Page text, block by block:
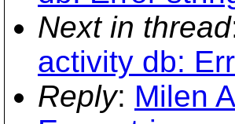
Next in thread
activity db:
Reply: Milen